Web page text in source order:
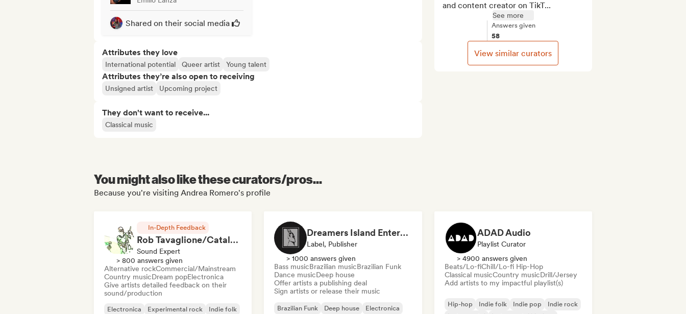
Shared on their social media
Attributes they love
International potential Queer artist Young talent
Attributes they’re also open to receiving
Unsigned artist Upcoming project
They don't want to receive...
Classical music
and content creator on TikT...
See more
Answers given
58
View similar curators
You might also like these curators/pros...
Because you're visiting Andrea Romero's profile
In-Depth Feedback
Rob Tavaglione/Catalyst Recording
Sound Expert
> 800 answers given
Alternative rockCommercial/Mainstream
Country musicDream popElectronica
Give artists detailed feedback on their
sound/production
Electronica Experimental rock
Indie folk
Dreamers Island Entertainment
Label, Publisher
> 1000 answers given
Bass musicBrazilian musicBrazilian Funk
Dance musicDeep house
Offer artists a publishing deal
Sign artists or release their music
Brazilian Funk Deep house
Electronica
ADAD Audio
Playlist Curator
> 4900 answers given
Beats/Lo-fiChill/Lo-fi Hip-Hop
Classical musicCountry musicDrill/Jersey
Add artists to my impactful playlist(s)
Hip-hop Indie folk Indie pop
Indie rock